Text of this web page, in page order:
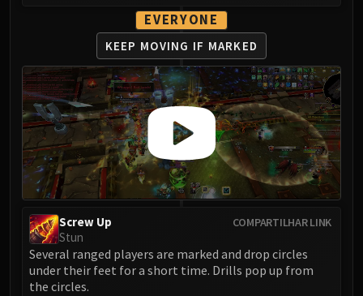
Algalon
RESOURCES
Addons
Weakauras
Streamers By Class
Mythic+ Streamers
Raid Streamers
Recommended Websites
EVERYONE
KEEP MOVING IF MARKED
COMPARTILHAR LINK
Screw Up
Stun
Several ranged players are marked and drop circles
under their feet for a short time. Drills pop up from
the circles.